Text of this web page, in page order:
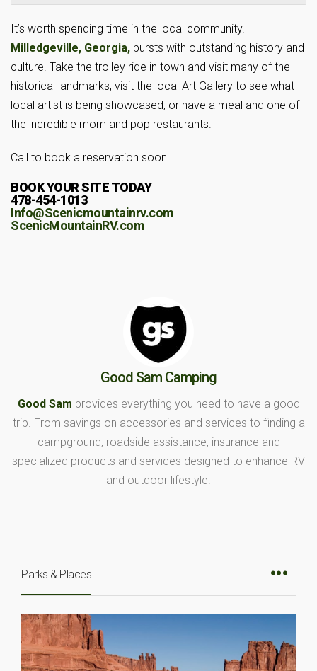
It’s worth spending time in the local community.
Milledgeville, Georgia, bursts with outstanding history and
culture. Take the trolley ride in town and visit many of the
historical landmarks, visit the local Art Gallery to see what
local artist is being showcased, or have a meal and one of
the incredible mom and pop restaurants.
Call to book a reservation soon.
BOOK YOUR SITE TODAY
478-454-1013
Info@Scenicmountainrv.com
ScenicMountainRV.com
Good Sam Camping
Good Sam provides everything you need to have a good
trip. From savings on accessories and services to finding a
campground, roadside assistance, insurance and
specialized products and services designed to enhance RV
and outdoor lifestyle.
Parks & Places